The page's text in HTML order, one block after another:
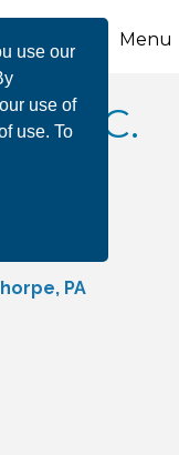
use our
use of
use. To
Menu
LLC.
PA